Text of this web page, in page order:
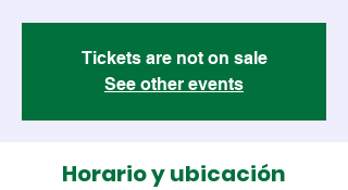
Tickets are not on sale
See other events
Horario y ubicación